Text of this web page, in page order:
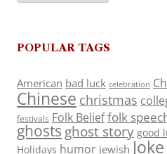
POPULAR TAGS
American bad luck celebration
Chinese christmas
festivals Folk Belieffolk
ghosts ghost story good
Holidays humor jewish Joke